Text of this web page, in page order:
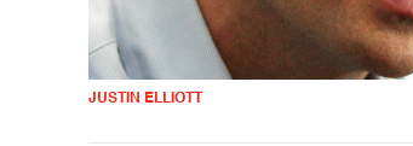
JUSTIN ELLIOTT